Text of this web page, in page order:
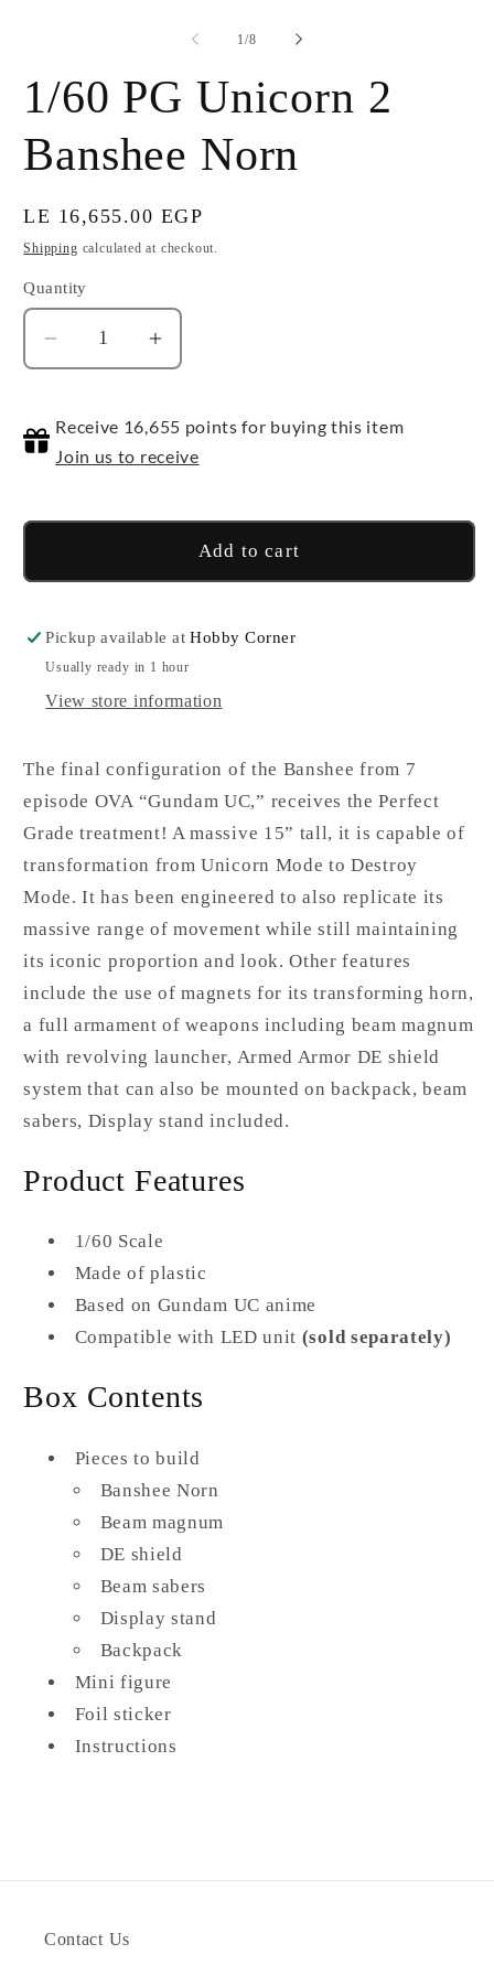
1/of
8
1/60 PG Unicorn 2
Banshee Norn
Regular
price
LE 16,655.00 EGP
Shipping calculated at checkout.
Quantity
Quantity
Decrease
quantity
1/60
PG
Increase
quantity
1/60
PG
Norn
Receive 16,655 points for buying this item
Join us to receive
Add to cart
Pickup available atHobby Corner
Usually ready in 1 hour
View store information
The final configuration of the Banshee from 7
episode OVA “Gundam UC,” receives the Perfect
Grade treatment! A massive 15” tall, it is capable of
transformation from Unicorn Mode to Destroy
Mode. It has been engineered to also replicate its
massive range of movement while still maintaining
its iconic proportion and look. Other features
include the use of magnets for its transforming horn,
a full armament of weapons including beam magnum
with revolving launcher, Armed Armor DE shield
system that can also be mounted on backpack, beam
sabers, Display stand included.
Product Features
1/60 Scale
Made of plastic
Based on Gundam UC anime
Compatible with LED unit (sold separately)
Box Contents
Pieces to build
Banshee Norn
Beam magnum
DE shield
Beam sabers
Display stand
Backpack
Mini figure
Foil sticker
Instructions
Contact Us